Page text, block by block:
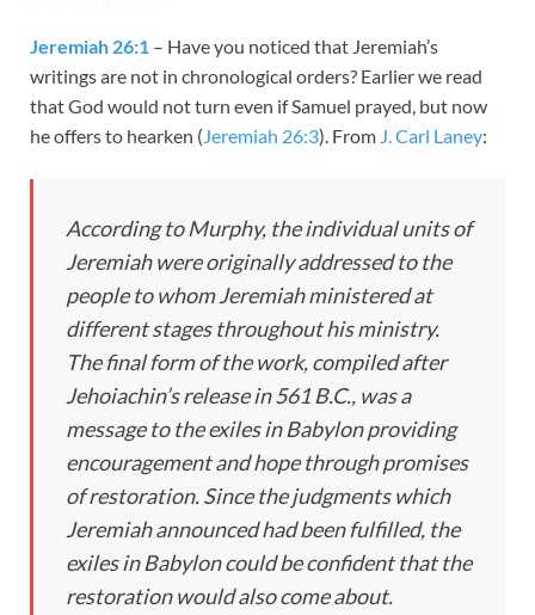
Jeremiah 26:1 – Have you noticed that Jeremiah’s
writings are not in chronological orders? Earlier we read
that God would not turn even if Samuel prayed, but now
he offers to hearken (Jeremiah 26:3). From J. Carl Laney:
According to Murphy, theindividual unitsof
Jeremiah were originally addressed to the
people to whom Jeremiah ministered at
different stages throughout his ministry.
Thefinal formof the work, compiled after
Jehoiachin’s release in 561 B.C., was a
message to the exiles in Babylon providing
encouragement and hope through promises
of restoration. Since the judgments which
Jeremiah announced had been fulfilled, the
exiles in Babylon could be confident that the
restoration would also come about.